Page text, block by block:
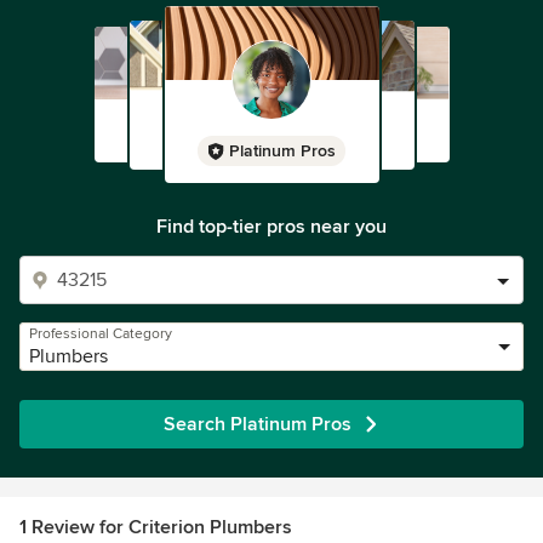
Platinum Pros
Find top-tier pros near you
Professional Category
Plumbers
Search Platinum Pros
1 Review for Criterion Plumbers